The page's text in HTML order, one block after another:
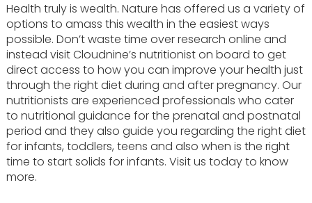
Health truly is wealth. Nature has offered us a variety of
options to amass this wealth in the easiest ways
possible. Don’t waste time over research online and
instead visit Cloudnine’s nutritionist on board to get
direct access to how you can improve your health just
through the right diet during and after pregnancy. Our
nutritionists are experienced professionals who cater
to nutritional guidance for the prenatal and postnatal
period and they also guide you regarding the right diet
for infants, toddlers, teens and also when is the right
time to start solids for infants. Visit us today to know
more.